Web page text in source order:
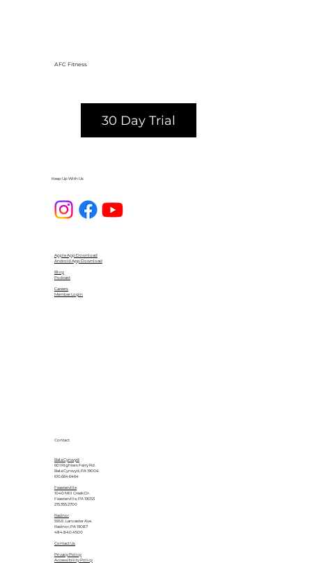
AFC Fitness
30 Day Trial
Keep Up With Us
Apple App Download
Android App Download
Blog
Podcast
Careers
Member Login
Contact
Bala Cynwyd
601 Righters Ferry Rd.
Bala Cynwyd, PA 19004
610.664.6464
Feasterville
1040 Mill Creek Dr.
Feasterville, PA 19053
215.355.2700
Radnor
555 E. Lancaster Ave.
Radnor, PA 19087
484.840.4500
Contact Us
Privacy Policy
Accessibility Policy